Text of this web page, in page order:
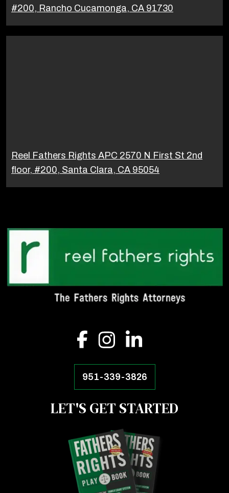
#200, Rancho Cucamonga, CA 91730
Reel Fathers Rights APC 2570 N First St 2nd
floor, #200, Santa Clara, CA 95054
951-339-3826
LET'S GET STARTED